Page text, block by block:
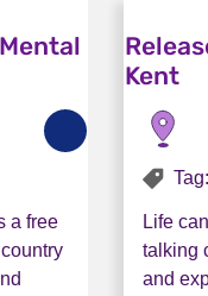
a free
Kent
Life
talking
and